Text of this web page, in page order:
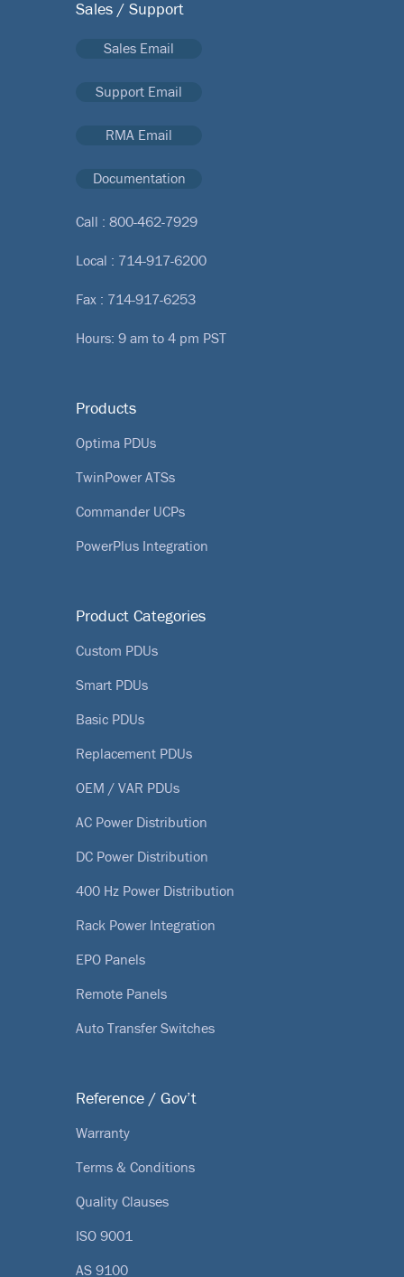
Sales / Support
Sales Email
Support Email
RMA Email
Documentation
Call : 800-462-7929
Local : 714-917-6200
Fax : 714-917-6253
Hours: 9 am to 4 pm PST
Products
Optima PDUs
TwinPower ATSs
Commander UCPs
PowerPlus Integration
Product Categories
Custom PDUs
Smart PDUs
Basic PDUs
Replacement PDUs
OEM / VAR PDUs
AC Power Distribution
DC Power Distribution
400 Hz Power Distribution
Rack Power Integration
EPO Panels
Remote Panels
Auto Transfer Switches
Reference / Gov’t
Warranty
Terms & Conditions
Quality Clauses
ISO 9001
AS 9100